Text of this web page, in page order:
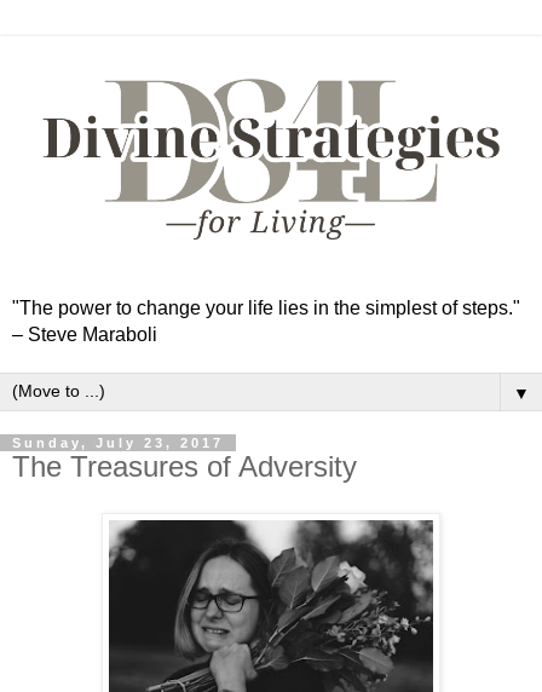
"The power to change your life lies in the simplest of steps."
– Steve Maraboli
▼
Sunday, July 23, 2017
The Treasures of Adversity